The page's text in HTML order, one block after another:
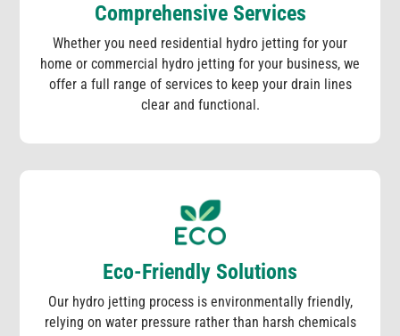
Comprehensive Services
Whether you need residential hydro jetting for your
home or commercial hydro jetting for your business, we
offer a full range of services to keep your drain lines
clear and functional.
Eco-Friendly Solutions
Our hydro jetting process is environmentally friendly,
relying on water pressure rather than harsh chemicals